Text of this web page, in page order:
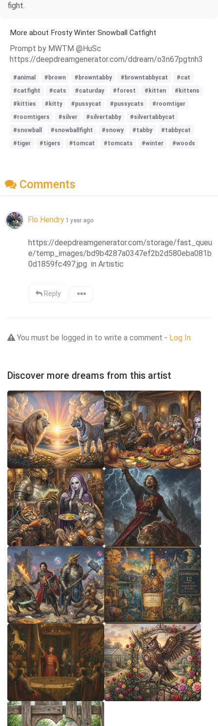
fight.
More about Frosty Winter Snowball Catfight
Prompt by MWTM @HuSc
https://deepdreamgenerator.com/ddream/o3n67pgtnh3
#animal #brown #browntabby #browntabbycat
#cat
#catfight
#cats #caturday #forest #kitten
#kittens
#kitties
#kitty #pussycat #pussycats
#roomtiger
#roomtigers
#silver #silvertabby
#silvertabbycat
#snowball
#snowballfight #snowy #tabby
#tabbycat
#tiger
#tigers #tomcat #tomcats #winter #woods
Comments
Flo Hendry 1 year ago
https://deepdreamgenerator.com/storage/fast_queu
e/temp_images/bd9b4287a0347ef2b2d580eba081b
0d1859fc497.jpg  in Artistic
Reply
You must be logged in to write a comment - Log In
Discover more dreams from this artist